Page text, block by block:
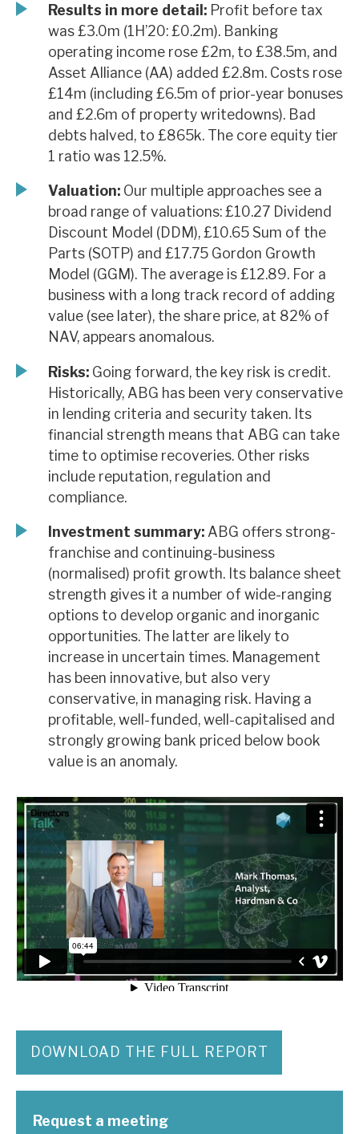
Results in more detail: Profit before tax
was £3.0m (1H’20: £0.2m). Banking
operating income rose £2m, to £38.5m, and
Asset Alliance (AA) added £2.8m. Costs rose
£14m (including £6.5m of prior-year bonuses
and £2.6m of property writedowns). Bad
debts halved, to £865k. The core equity tier
1 ratio was 12.5%.
Valuation: Our multiple approaches see a
broad range of valuations: £10.27 Dividend
Discount Model (DDM), £10.65 Sum of the
Parts (SOTP) and £17.75 Gordon Growth
Model (GGM). The average is £12.89. For a
business with a long track record of adding
value (see later), the share price, at 82% of
NAV, appears anomalous.
Risks: Going forward, the key risk is credit.
Historically, ABG has been very conservative
in lending criteria and security taken. Its
financial strength means that ABG can take
time to optimise recoveries. Other risks
include reputation, regulation and
compliance.
Investment summary: ABG offers strong-
franchise and continuing-business
(normalised) profit growth. Its balance sheet
strength gives it a number of wide-ranging
options to develop organic and inorganic
opportunities. The latter are likely to
increase in uncertain times. Management
has been innovative, but also very
conservative, in managing risk. Having a
profitable, well-funded, well-capitalised and
strongly growing bank priced below book
value is an anomaly.
DOWNLOAD THE FULL REPORT
Request a meeting